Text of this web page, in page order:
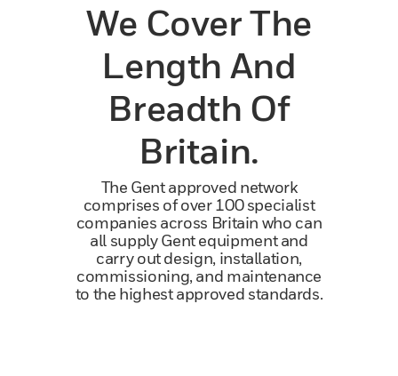
We Cover The
Length And
Breadth Of
Britain.
The Gent approved network
comprises of over 100 specialist
companies across Britain who can
all supply Gent equipment and
carry out design, installation,
commissioning, and maintenance
to the highest approved standards.